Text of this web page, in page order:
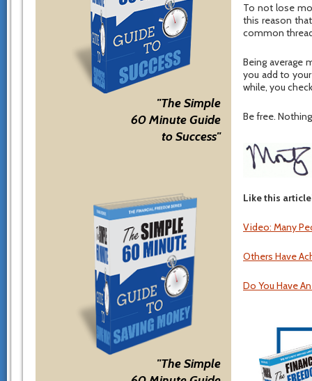
"The Simple
60 Minute Guide
to Success"
"The Simple
To not lose
this reason
common
Being average
you add to
while, you
Be free.
Like this
Video: Many
Others Have
Do You Have